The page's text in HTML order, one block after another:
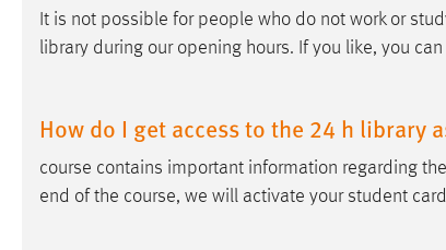
It is not possible for people who do not work or
library during our opening hours. If you like, you
How do I get access to the 24 h library
course contains important information regarding
end of the course, we will activate your student